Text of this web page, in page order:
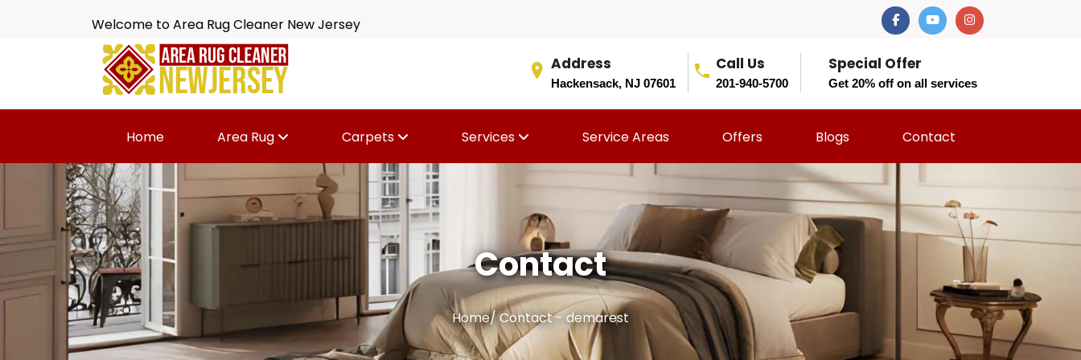
Welcome to Area Rug Cleaner New Jersey
Address
Hackensack, NJ 07601
Call Us
201-940-5700
Special Offer
Get 20% off on all services
Home Area Rug Carpets Services Service Areas Offers Blogs Contact
Contact
Home/Contact - demarest